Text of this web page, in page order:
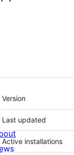
Meta
Version
Last updated
Active installations